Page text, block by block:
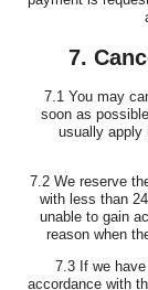
7.
7.1 You may
soon as
usually apply
7.2 We reserve
with less than
unable to gain
reason when
7.3 If we
accordance with